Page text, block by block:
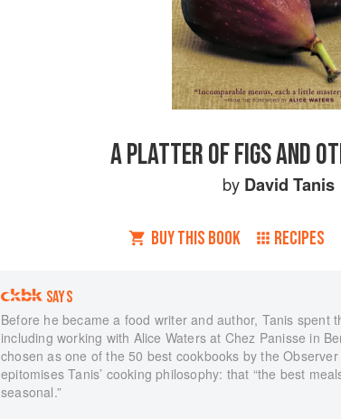
A PLATTER OF FIGS AND
by David Tanis
BUY THIS BOOK RECIPES
SAYS
Before he became a food writer and author, Tanis spent
including working with Alice Waters at Chez Panisse in
chosen as one of the 50 best cookbooks by the
epitomises Tanis’ cooking philosophy: that “the best
seasonal.”